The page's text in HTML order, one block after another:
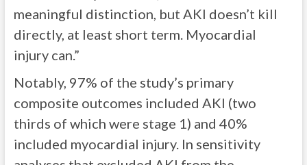
meaningful distinction, but AKI doesn’t kill
directly, at least short term. Myocardial
injury can.”
Notably, 97% of the study’s primary
composite outcomes included AKI (two
thirds of which were stage 1) and 40%
included myocardial injury. In sensitivity